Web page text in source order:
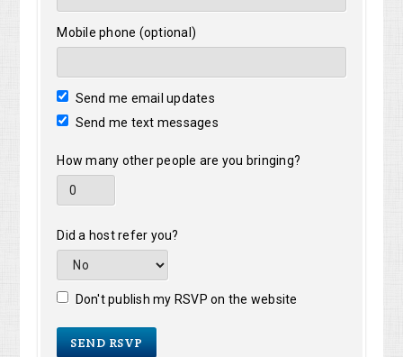
Mobile phone (optional)
Send me email updates
Send me text messages
How many other people are you bringing?
Did a host refer you?
Don't publish my RSVP on the website